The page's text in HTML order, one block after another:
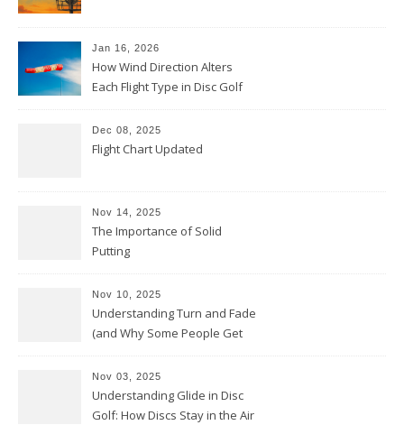
Jan 16, 2026
How Wind Direction Alters
Each Flight Type in Disc Golf
Dec 08, 2025
Flight Chart Updated
Nov 14, 2025
The Importance of Solid
Putting
Nov 10, 2025
Understanding Turn and Fade
(and Why Some People Get
Nov 03, 2025
Understanding Glide in Disc
Golf: How Discs Stay in the Air